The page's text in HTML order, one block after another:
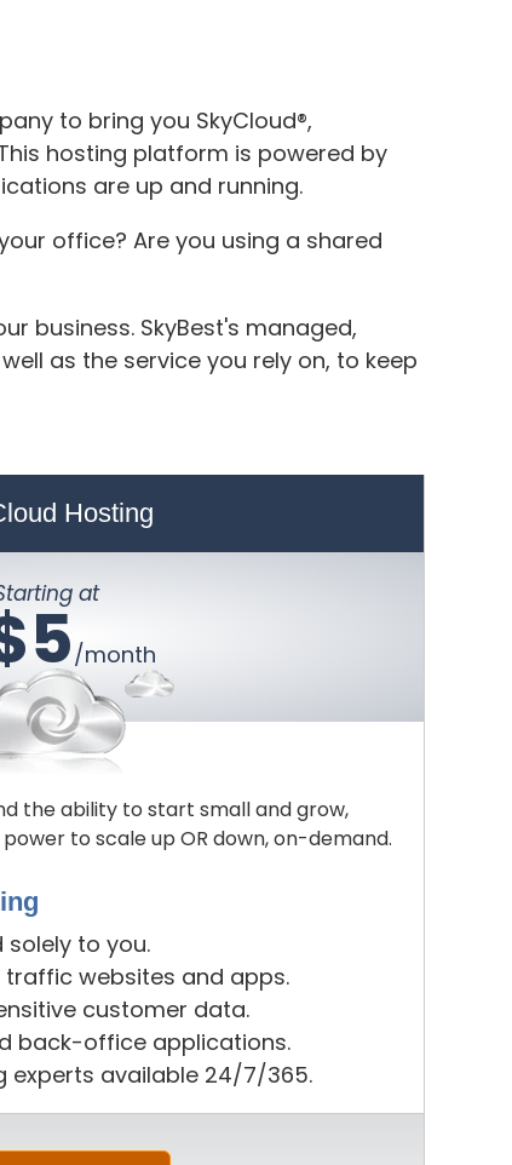
to bring you SkyCloud®,
hosting platform is powered by
are up and running.
office? Are you using a shared
business. SkyBest's managed,
as the service you rely on, to keep
Hosting
at
/month
the ability to start small and grow,
to scale up OR down, on-demand.
solely to you.
traffic websites and apps.
customer data.
back-office applications.
experts available 24/7/365.